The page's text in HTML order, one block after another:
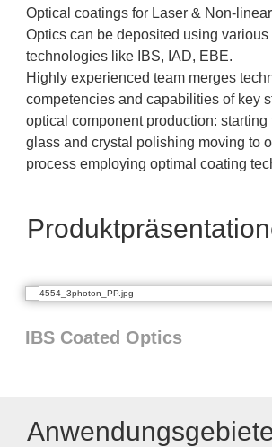
Optical coatings for Laser & Non-
Optics can be deposited using
technologies like IBS, IAD, EBE.
Highly experienced team merges
competencies and capabilities of key
optical component production: starting
glass and crystal polishing moving to
process employing optimal coating
IBS Coated Optics